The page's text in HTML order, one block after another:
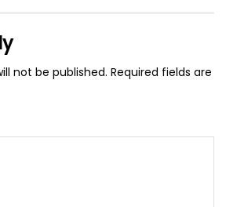
not be published. Required fields are